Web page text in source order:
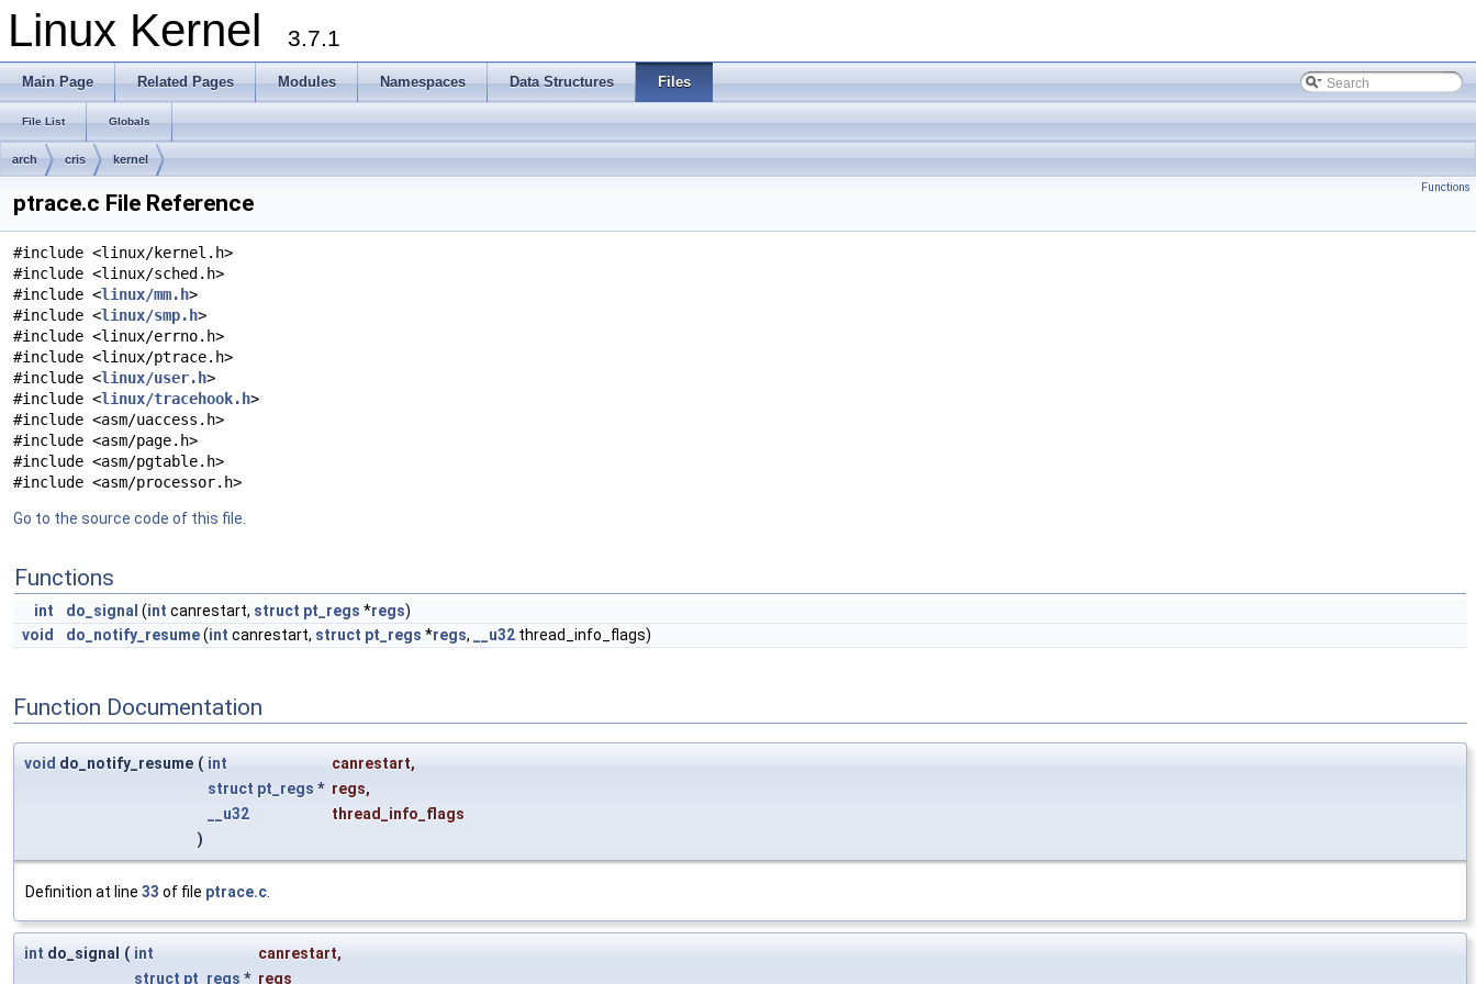
Linux Kernel 3.7.1
Main Page Related Pages Modules Namespaces Data Structures Files
File List Globals
arch cris kernel
Functions
ptrace.c File Reference
#include <linux/kernel.h>
#include <linux/sched.h>
#include <linux/mm.h>
#include <linux/smp.h>
#include <linux/errno.h>
#include <linux/ptrace.h>
#include <linux/user.h>
#include <linux/tracehook.h>
#include <asm/uaccess.h>
#include <asm/page.h>
#include <asm/pgtable.h>
#include <asm/processor.h>
Go to the source code of this file.
Functions
int do_signal (int canrestart, struct pt_regs *regs)
void
do_notify_resume(int canrestart, struct pt_regs *regs, __u32 thread_info_flags)
Function Documentation
void do_notify_resume ( int canrestart,
struct pt_regs * regs,
__u32
thread_info_flags
)
Definition at line 33 of file ptrace.c
int do_signal ( int canrestart,
struct pt_regs * regs